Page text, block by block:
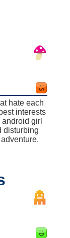
hate each
interests
girl
disturbing